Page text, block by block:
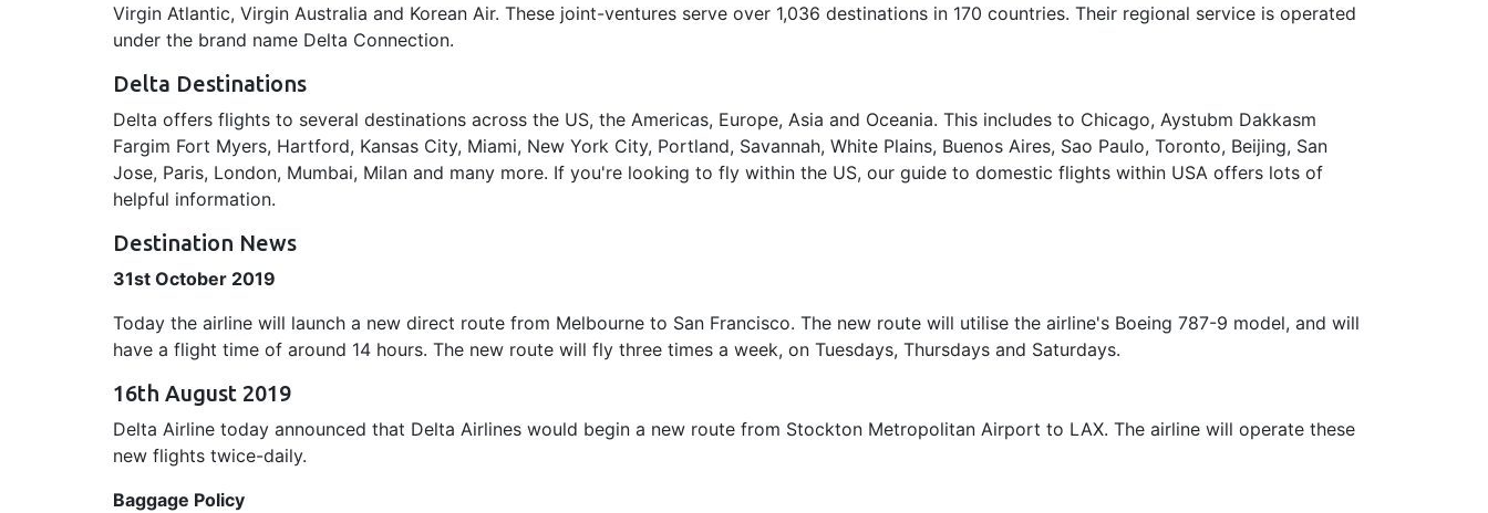
Virgin Atlantic, Virgin Australia and Korean Air. These joint-ventures serve over 1,036 destinations in 170 countries. Their regional service is operated
under the brand name Delta Connection.
Delta Destinations
Delta offers flights to several destinations across the US, the Americas, Europe, Asia and Oceania. This includes to Chicago, Aystubm Dakkasm
Fargim Fort Myers, Hartford, Kansas City, Miami, New York City, Portland, Savannah, White Plains, Buenos Aires, Sao Paulo, Toronto, Beijing, San
Jose, Paris, London, Mumbai, Milan and many more. If you're looking to fly within the US, our guide to domestic flights within USA offers lots of
helpful information.
Destination News
31st October 2019
Today the airline will launch a new direct route from Melbourne to San Francisco. The new route will utilise the airline's Boeing 787-9 model, and will
have a flight time of around 14 hours. The new route will fly three times a week, on Tuesdays, Thursdays and Saturdays.
16th August 2019
Delta Airline today announced that Delta Airlines would begin a new route from Stockton Metropolitan Airport to LAX. The airline will operate these
new flights twice-daily.
Baggage Policy